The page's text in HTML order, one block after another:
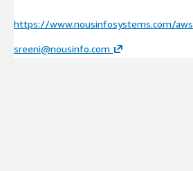
https://www.nousinfosystems.com/aws
sreeni@nousinfo.com